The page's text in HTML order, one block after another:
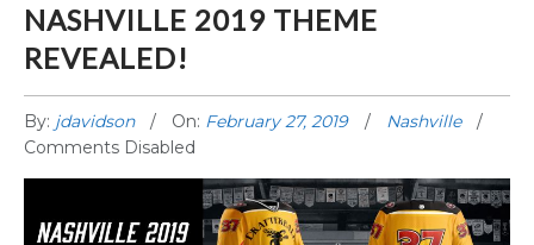
NASHVILLE 2019 THEME
REVEALED!
By: jdavidson On: February 27, 2019
Nashville
Comments Disabled